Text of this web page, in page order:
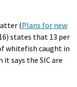
(Plans for new
states that 13 per
whitefish caught in
it says the SIC are